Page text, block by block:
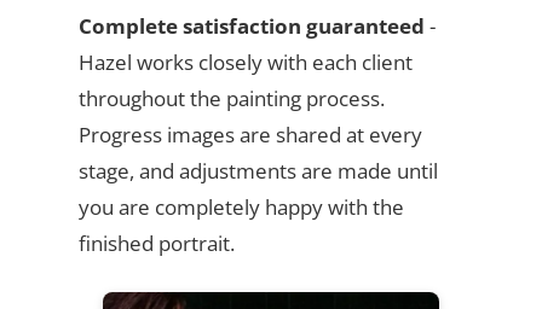
Complete satisfaction guaranteed -
Hazel works closely with each client
throughout the painting process.
Progress images are shared at every
stage, and adjustments are made until
you are completely happy with the
finished portrait.